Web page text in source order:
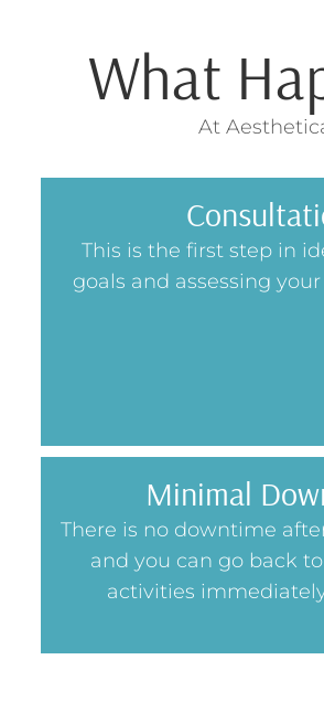
What
At
This is the first step in
goals and assessing
Minimal
There is no downtime
and you can go back
activities